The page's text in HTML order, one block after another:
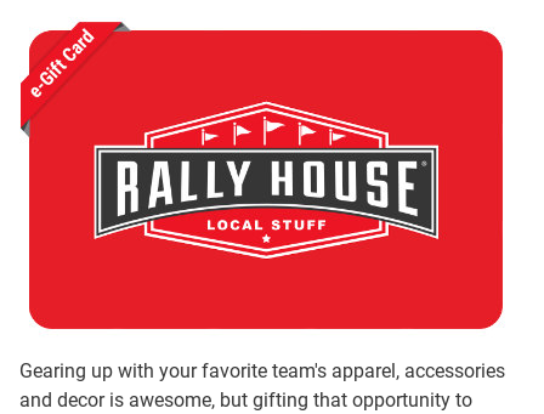
Gearing up with your favorite team's apparel, accessories
and decor is awesome, but gifting that opportunity to